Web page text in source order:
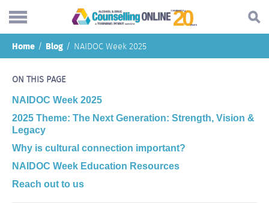
content
Understanding addiction
Making a change
Find support
Helping others
About
Search...
Home Blog NAIDOC Week 2025
ON THIS PAGE
NAIDOC Week 2025
2025 Theme: The Next Generation: Strength, Vision &
Legacy
Why is cultural connection important?
NAIDOC Week Education Resources
Reach out to us